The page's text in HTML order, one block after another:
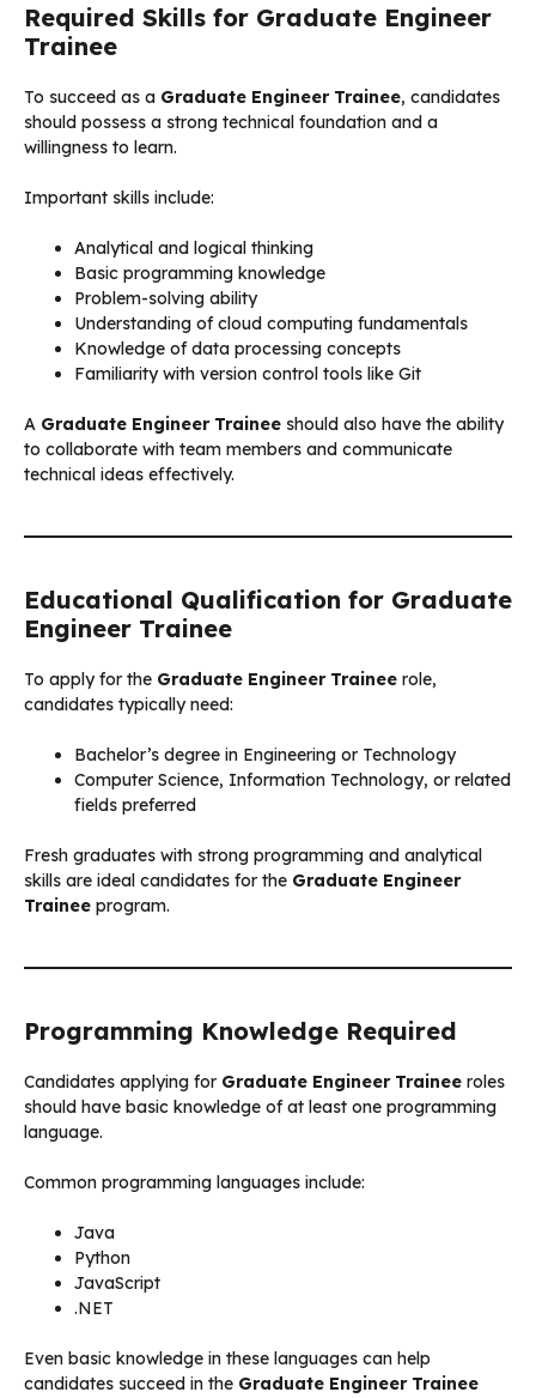
Required Skills for Graduate Engineer
Trainee
To succeed as a Graduate Engineer Trainee, candidates
should possess a strong technical foundation and a
willingness to learn.
Important skills include:
Analytical and logical thinking
Basic programming knowledge
Problem-solving ability
Understanding of cloud computing fundamentals
Knowledge of data processing concepts
Familiarity with version control tools like Git
A Graduate Engineer Trainee should also have the ability
to collaborate with team members and communicate
technical ideas effectively.
Educational Qualification for Graduate
Engineer Trainee
To apply for the Graduate Engineer Trainee role,
candidates typically need:
Bachelor’s degree in Engineering or Technology
Computer Science, Information Technology, or related
fields preferred
Fresh graduates with strong programming and analytical
skills are ideal candidates for the Graduate Engineer
Trainee program.
Programming Knowledge Required
Candidates applying for Graduate Engineer Trainee roles
should have basic knowledge of at least one programming
language.
Common programming languages include:
Java
Python
JavaScript
.NET
Even basic knowledge in these languages can help
candidates succeed in the Graduate Engineer Trainee